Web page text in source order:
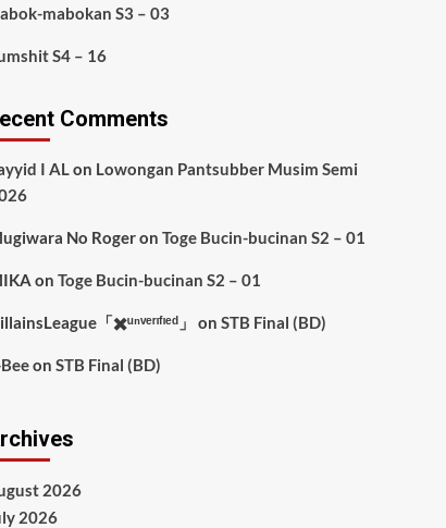
mabokan S3 – 03
S4 – 16
Comments
I ALon Lowongan Pantsubber Musim Semi
No Rogeron Toge Bucin-bucinan S2 – 01
on Toge Bucin-bucinan S2 – 01
「✖️ᵘⁿᵛᵉʳᶦᶠᶦᵉᵈ」 on STB Final (BD)
on STB Final (BD)
2026
2026